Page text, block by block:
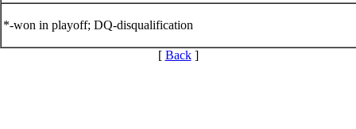
*-won in playoff; DQ-disqualification
[ Back]